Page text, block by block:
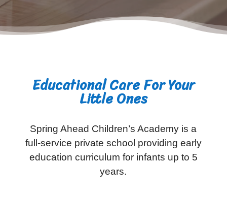
Educational Care For Your
Little Ones
Spring Ahead Children’s Academy is a
full-service private school providing early
education curriculum for infants up to 5
years.